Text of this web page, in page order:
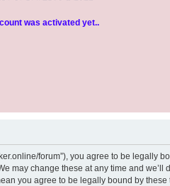
was activated yet..
forum”), you agree to be legally
may change these at any time and we’ll
you agree to be legally bound by